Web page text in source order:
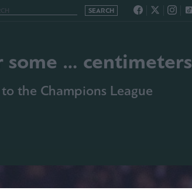
some … centimeters
the Champions League